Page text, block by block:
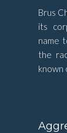
Brus
its
name
the
known